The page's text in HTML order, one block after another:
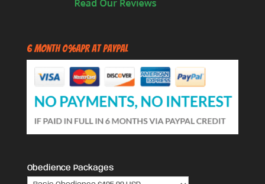
6 Month 0%APR at PayPal
Obedience Packages